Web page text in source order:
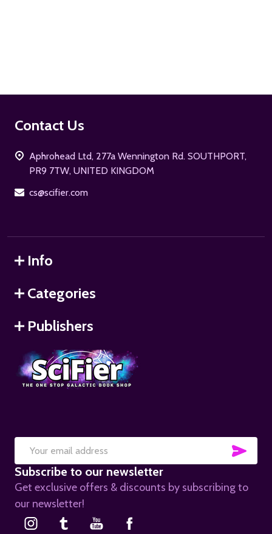
Footer
Contact Us
Aphrohead Ltd, 277a Wennington Rd. SOUTHPORT,
PR9 7TW, UNITED KINGDOM
cs@scifier.com
Info
Categories
Publishers
Email
Address
Subscribe to our newsletter
Get exclusive offers & discounts by subscribing to
our newsletter!